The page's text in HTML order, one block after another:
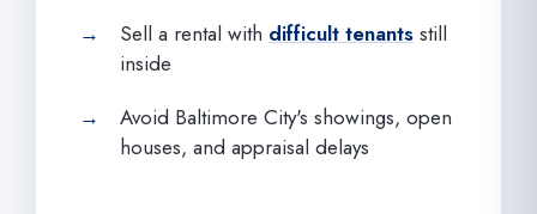
Sell a rental with difficult tenants still
inside
Avoid Baltimore City's showings, open
houses, and appraisal delays